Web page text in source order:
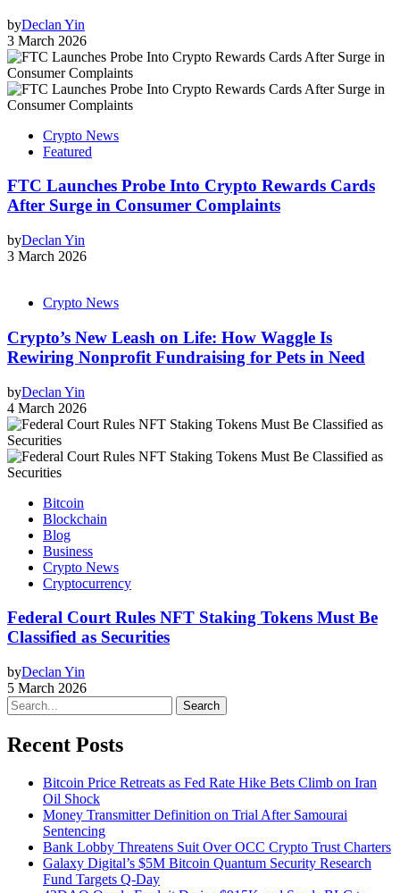
byDeclan Yin
3 March 2026
Crypto News
Featured
FTC Launches Probe Into Crypto Rewards Cards
After Surge in Consumer Complaints
byDeclan Yin
3 March 2026
Crypto News
Crypto’s New Leash on Life: How Waggle Is
Rewiring Nonprofit Fundraising for Pets in Need
byDeclan Yin
4 March 2026
Bitcoin
Blockchain
Blog
Business
Crypto News
Cryptocurrency
Federal Court Rules NFT Staking Tokens Must Be
Classified as Securities
byDeclan Yin
5 March 2026
Search
Recent Posts
Bitcoin Price Retreats as Fed Rate Hike Bets Climb on Iran
Oil Shock
Money Transmitter Definition on Trial After Samourai
Sentencing
Bank Lobby Threatens Suit Over OCC Crypto Trust Charters
Galaxy Digital’s $5M Bitcoin Quantum Security Research
Fund Targets Q-Day